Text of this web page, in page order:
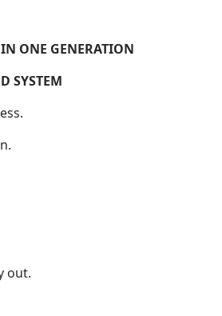
ONE GENERATION
SYSTEM
out.